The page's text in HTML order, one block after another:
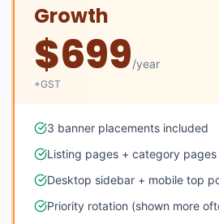
Growth
$699/year
+GST
3 banner placements included
Listing pages + category
Desktop sidebar + mobile top
Priority rotation (shown more